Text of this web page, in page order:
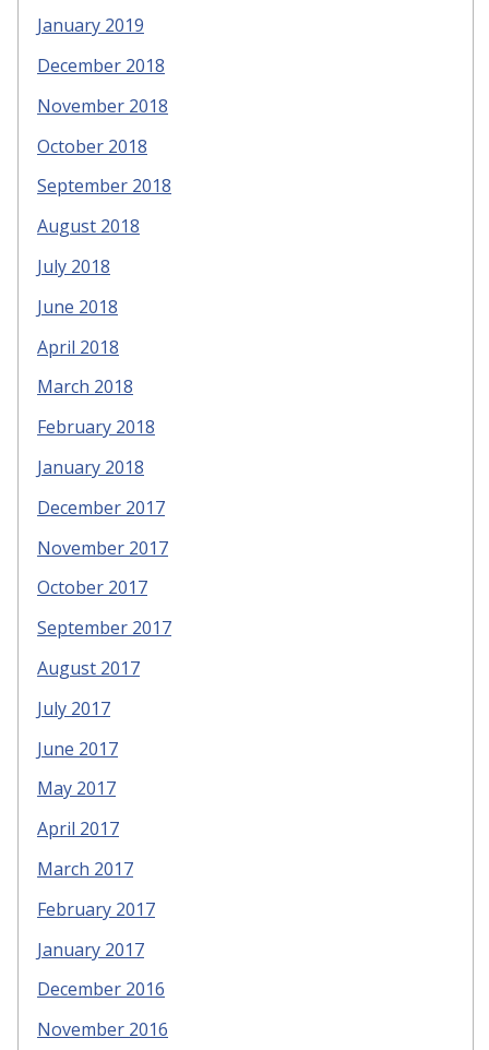
January 2019
December 2018
November 2018
October 2018
September 2018
August 2018
July 2018
June 2018
April 2018
March 2018
February 2018
January 2018
December 2017
November 2017
October 2017
September 2017
August 2017
July 2017
June 2017
May 2017
April 2017
March 2017
February 2017
January 2017
December 2016
November 2016